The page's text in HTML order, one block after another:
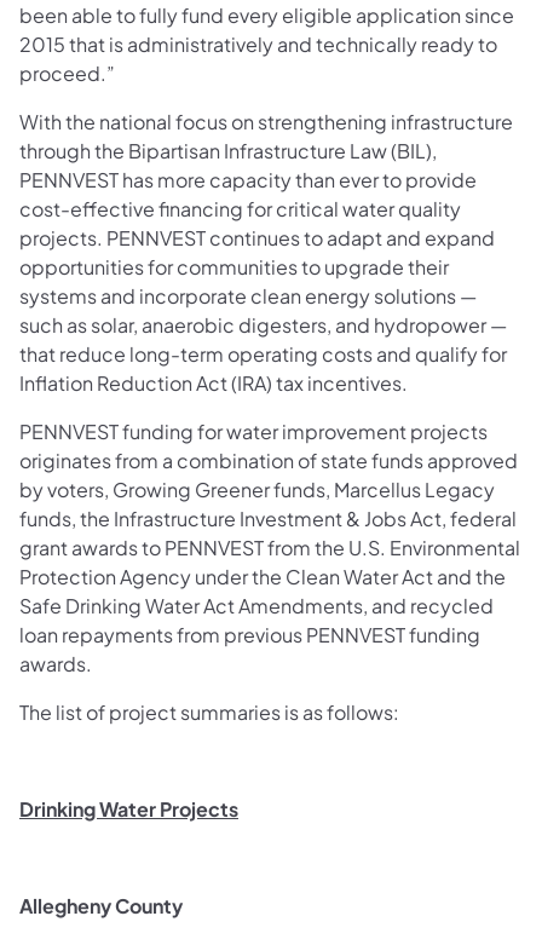
been able to fully fund every eligible application since
2015 that is administratively and technically ready to
proceed.”
With the national focus on strengthening infrastructure
through the Bipartisan Infrastructure Law (BIL),
PENNVEST has more capacity than ever to provide
cost-effective financing for critical water quality
projects. PENNVEST continues to adapt and expand
opportunities for communities to upgrade their
systems and incorporate clean energy solutions —
such as solar, anaerobic digesters, and hydropower —
that reduce long-term operating costs and qualify for
Inflation Reduction Act (IRA) tax incentives.
PENNVEST funding for water improvement projects
originates from a combination of state funds approved
by voters, Growing Greener funds, Marcellus Legacy
funds, the Infrastructure Investment & Jobs Act, federal
grant awards to PENNVEST from the U.S. Environmental
Protection Agency under the Clean Water Act and the
Safe Drinking Water Act Amendments, and recycled
loan repayments from previous PENNVEST funding
awards.
The list of project summaries is as follows:
Drinking Water Projects
Allegheny County